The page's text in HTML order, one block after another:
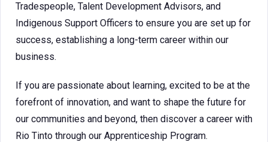
Tradespeople, Talent Development Advisors, and
Indigenous Support Officers to ensure you are set up for
success, establishing a long-term career within our
business.
If you are passionate about learning, excited to be at the
forefront of innovation, and want to shape the future for
our communities and beyond, then discover a career with
Rio Tinto through our Apprenticeship Program.